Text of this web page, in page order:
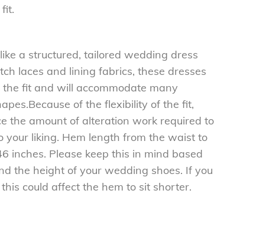
a structured, tailored wedding dress
laces and lining fabrics, these dresses
fit and will accommodate many
of the flexibility of the fit,
the amount of alteration work required to
your liking. Hem length from the waist to
inches. Please keep this in mind based
the height of your wedding shoes. If you
could affect the hem to sit shorter.